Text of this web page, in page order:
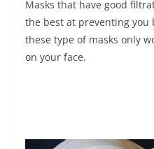
Masks that have good
the best at preventing
these type of masks only
on your face.